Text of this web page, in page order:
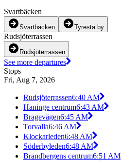
Svartbäcken
Svartbäcken Tyresta by
Rudsjöterrassen
Rudsjöterrassen
See more departures
Stops
Fri, Aug 7, 2026
Rudsjöterrassen6:40 AM
Haninge centrum6:43 AM
Bragevägen6:45 AM
Torvalla6:46 AM
Klockarleden6:48 AM
Söderbyleden6:48 AM
Brandbergens centrum6:51 AM